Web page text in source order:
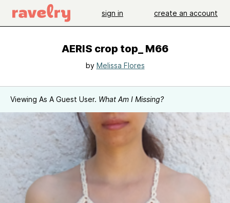
sign in create an account
AERIS crop top_ M66
by Melissa Flores
Viewing As A Guest User. What Am I Missing?